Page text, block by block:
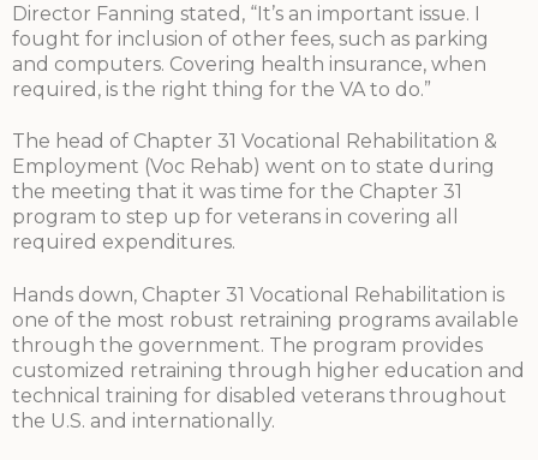
Director Fanning stated, “It’s an important issue. I
fought for inclusion of other fees, such as parking
and computers. Covering health insurance, when
required, is the right thing for the VA to do.”
The head of Chapter 31 Vocational Rehabilitation &
Employment (Voc Rehab) went on to state during
the meeting that it was time for the Chapter 31
program to step up for veterans in covering all
required expenditures.
Hands down, Chapter 31 Vocational Rehabilitation is
one of the most robust retraining programs available
through the government. The program provides
customized retraining through higher education and
technical training for disabled veterans throughout
the U.S. and internationally.